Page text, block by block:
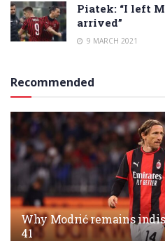
Piatek: “I left
arrived”
9 MARCH 2021
Recommended
Why Modrić remains
41